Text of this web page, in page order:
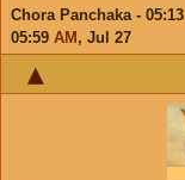
Chora Panchaka - 05:13
05:59 AM , Jul 27